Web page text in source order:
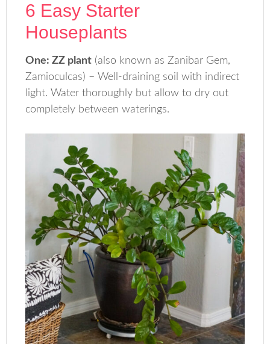
6 Easy Starter
Houseplants
One: ZZ plant (also known as Zanibar Gem,
Zamioculcas) – Well-draining soil with indirect
light. Water thoroughly but allow to dry out
completely between waterings.